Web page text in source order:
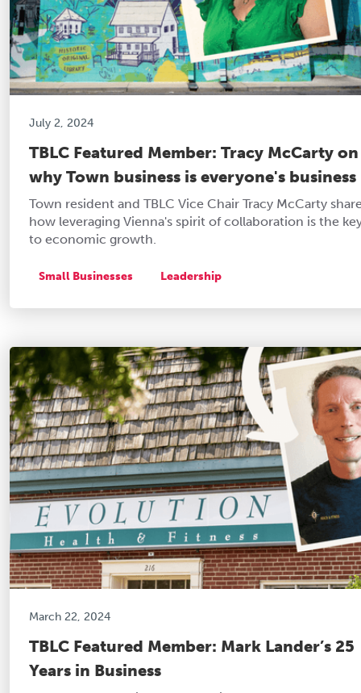
July 2, 2024
TBLC Featured Member: Tracy McCarty on
why Town business is everyone's business
Town resident and TBLC Vice Chair Tracy McCarty
how leveraging Vienna's spirit of collaboration is the
to economic growth.
Small Businesses Leadership
March 22, 2024
TBLC Featured Member: Mark Lander’s 25
Years in Business